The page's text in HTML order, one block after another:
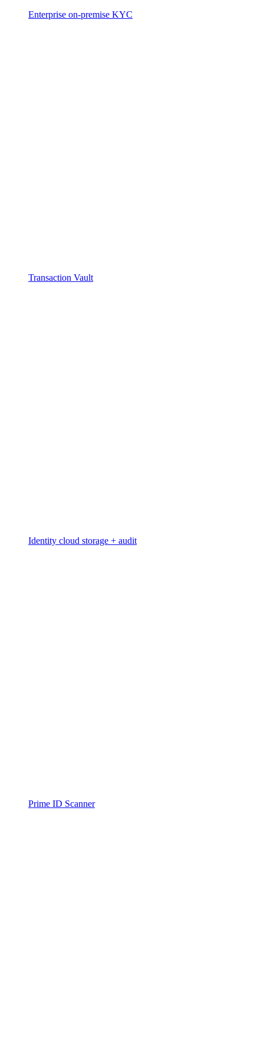
Enterprise on-premise KYC
Transaction Vault
Identity cloud storage + audit
Prime ID Scanner